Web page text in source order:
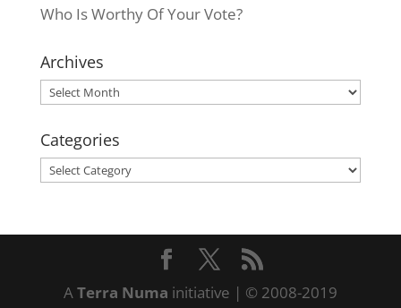
Who Is Worthy Of Your Vote?
Archives
Archives
Categories
Categories
ATerra Numa initiative | © 2008-2019